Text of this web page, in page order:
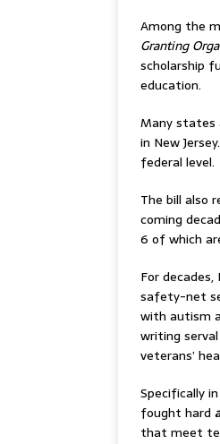
Among the
Granting
scholarship
education.
Many states
in New
federal level.
The bill also
coming
6 of which
For
safety-net
with autism
writing
veterans’
Specifically
fought hard
that meet